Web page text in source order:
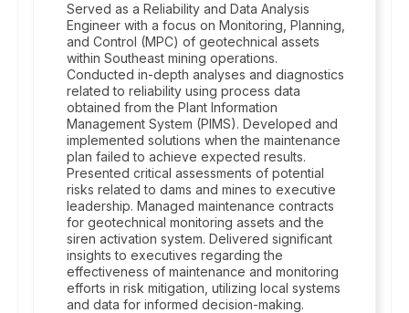
Served as a Reliability and Data Analysis
Engineer with a focus on Monitoring, Planning,
and Control (MPC) of geotechnical assets
within Southeast mining operations.
Conducted in-depth analyses and diagnostics
related to reliability using process data
obtained from the Plant Information
Management System (PIMS). Developed and
implemented solutions when the maintenance
plan failed to achieve expected results.
Presented critical assessments of potential
risks related to dams and mines to executive
leadership. Managed maintenance contracts
for geotechnical monitoring assets and the
siren activation system. Delivered significant
insights to executives regarding the
effectiveness of maintenance and monitoring
efforts in risk mitigation, utilizing local systems
and data for informed decision-making.